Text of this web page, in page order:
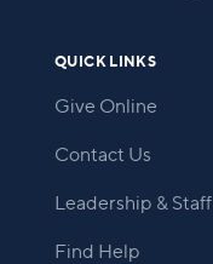
QUICK LINKS
Give Online
Contact Us
Leadership & Staff
Find Help